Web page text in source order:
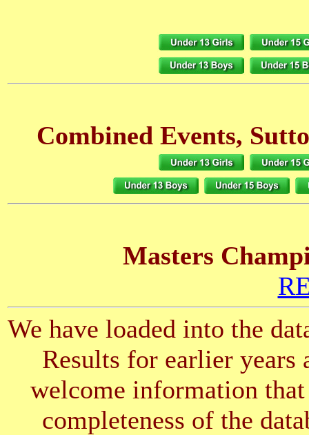
Combined Events,
Masters
We have loaded into the
Results for earlier years
welcome information
completeness of the